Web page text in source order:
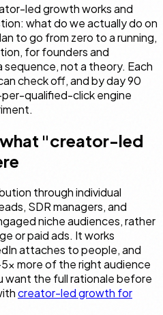
led growth works and
what do we actually do on
to go from zero to a running,
for founders and
not a theory. Each
check off, and by day 90
qualified-click engine
"creator-led
through individual
SDR managers, and
niche audiences, rather
or paid ads. It works
attaches to people, and
more of the right audience
want the full rationale before
creator-led growth for